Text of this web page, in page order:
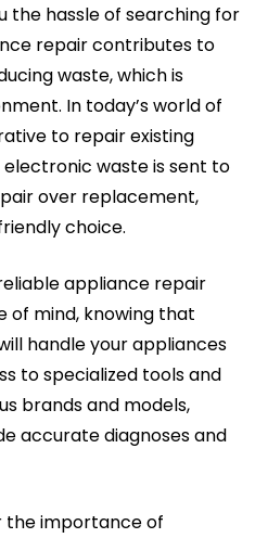
the hassle of searching for
repair contributes to
waste, which is
In today’s world of
to repair existing
waste is sent to
over replacement,
choice.
appliance repair
of mind, knowing that
handle your appliances
to specialized tools and
brands and models,
accurate diagnoses and
the importance of